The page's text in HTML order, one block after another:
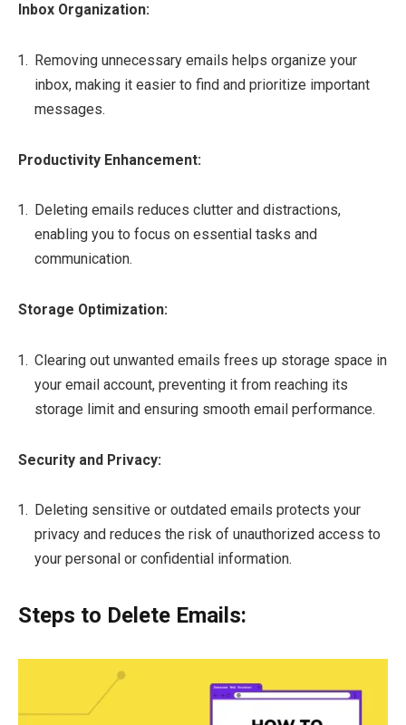
Inbox Organization:
Removing unnecessary emails helps organize your
inbox, making it easier to find and prioritize important
messages.
Productivity Enhancement:
Deleting emails reduces clutter and distractions,
enabling you to focus on essential tasks and
communication.
Storage Optimization:
Clearing out unwanted emails frees up storage space in
your email account, preventing it from reaching its
storage limit and ensuring smooth email performance.
Security and Privacy:
Deleting sensitive or outdated emails protects your
privacy and reduces the risk of unauthorized access to
your personal or confidential information.
Steps to Delete Emails: